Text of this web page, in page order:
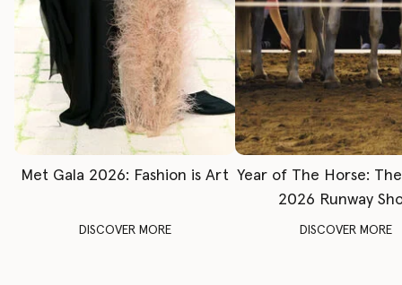
Met Gala 2026: Fashion is Art
DISCOVER MORE
Year of The Horse:
2026 Runway
DISCOVER MORE